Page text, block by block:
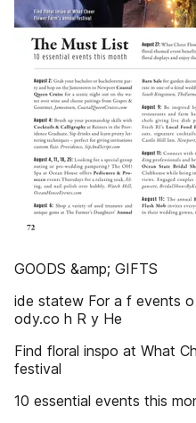
GOODS &amp; GIFTS
ide statew For a f events
ody.co h R y He
Find floral inspo at What
festival
10 essential events this